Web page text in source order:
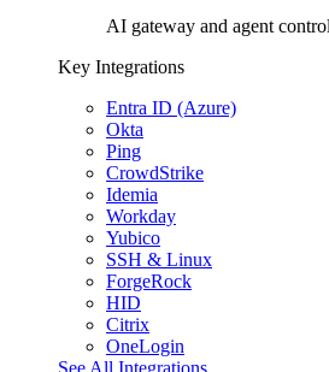
AI gateway and agent
Key Integrations
Entra ID (Azure)
Okta
Ping
CrowdStrike
Idemia
Workday
Yubico
SSH & Linux
ForgeRock
HID
Citrix
OneLogin
See All Integrations